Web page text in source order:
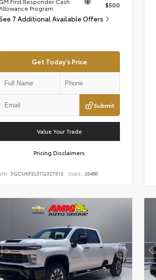
Program
$500
7 Additional Available Offers
Get Today's Price
Submit
Value Your Trade
Pricing Disclaimers
3GCUKFEL5TG327513 Stock: 26488